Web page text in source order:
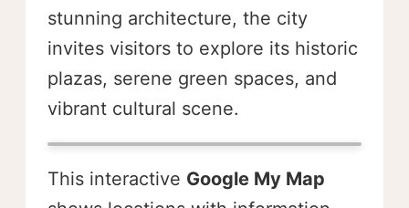
stunning architecture, the city
invites visitors to explore its historic
plazas, serene green spaces, and
vibrant cultural scene.
This interactive Google My Map